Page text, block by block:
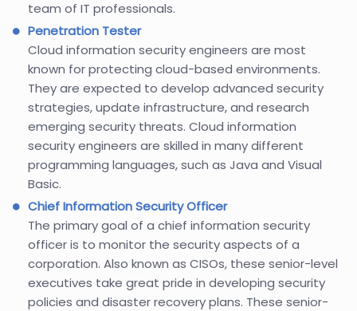
team of IT professionals.
Penetration Tester
Cloud information security engineers are most
known for protecting cloud-based environments.
They are expected to develop advanced security
strategies, update infrastructure, and research
emerging security threats. Cloud information
security engineers are skilled in many different
programming languages, such as Java and Visual
Basic.
Chief Information Security Officer
The primary goal of a chief information security
officer is to monitor the security aspects of a
corporation. Also known as CISOs, these senior-level
executives take great pride in developing security
policies and disaster recovery plans. These senior-